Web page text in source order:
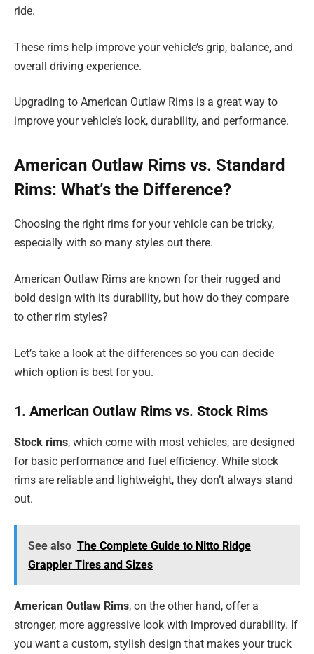
ride.
These rims help improve your vehicle’s grip, balance, and
overall driving experience.
Upgrading to American Outlaw Rims is a great way to
improve your vehicle’s look, durability, and performance.
American Outlaw Rims vs. Standard
Rims: What’s the Difference?
Choosing the right rims for your vehicle can be tricky,
especially with so many styles out there.
American Outlaw Rims are known for their rugged and
bold design with its durability, but how do they compare
to other rim styles?
Let’s take a look at the differences so you can decide
which option is best for you.
1. American Outlaw Rims vs. Stock Rims
Stock rims, which come with most vehicles, are designed
for basic performance and fuel efficiency. While stock
rims are reliable and lightweight, they don’t always stand
out.
See also The Complete Guide to Nitto Ridge
Grappler Tires and Sizes
American Outlaw Rims, on the other hand, offer a
stronger, more aggressive look with improved durability. If
you want a custom, stylish design that makes your truck